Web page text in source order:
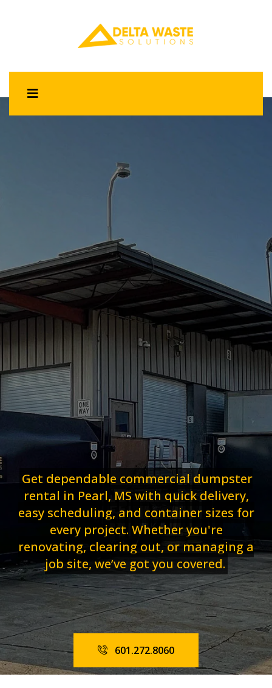
Get dependable commercial dumpster
rental in Pearl, MS with quick delivery,
easy scheduling, and container sizes for
every project. Whether you're
renovating, clearing out, or managing a
job site, we’ve got you covered.
601.272.8060